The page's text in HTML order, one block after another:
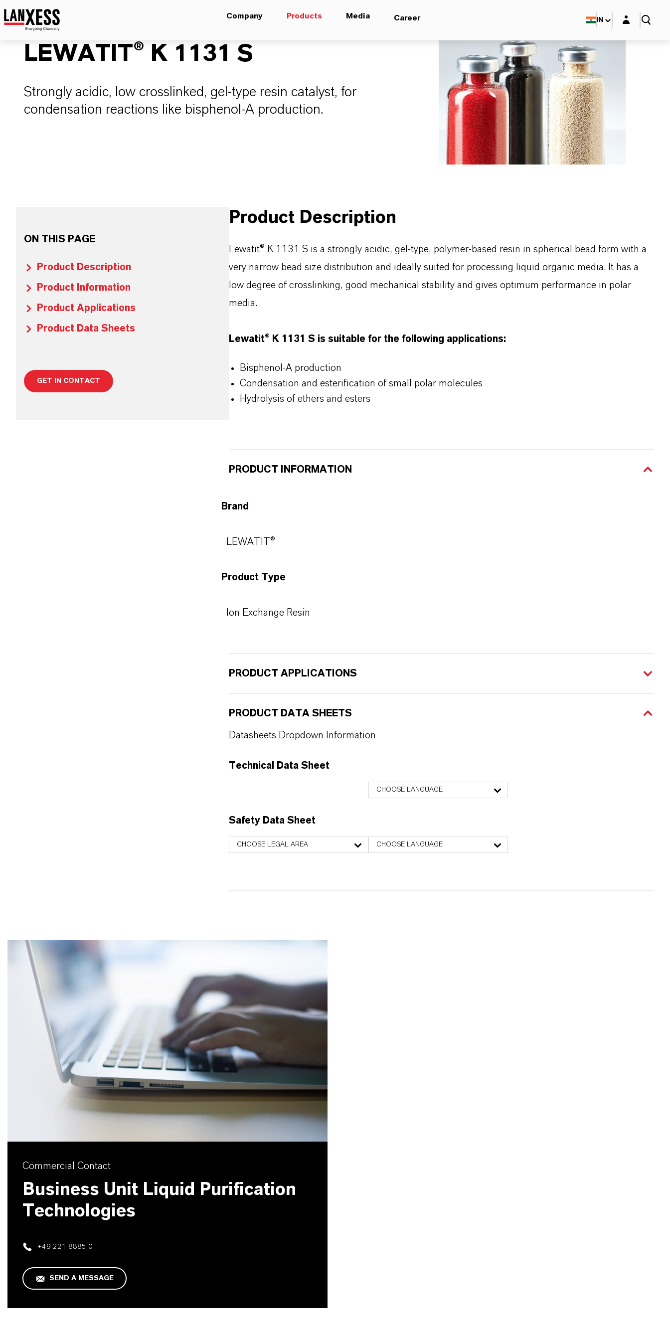
Company Products Media Career IN Login layer
LEWATIT® K 1131 S
Strongly acidic, low crosslinked, gel-type resin catalyst, for
condensation reactions like bisphenol-A production.
ON THIS PAGE
Product Description
Product Information
Product Applications
Product Data Sheets
GET IN CONTACT
Product Description
Lewatit® K 1131 S is a strongly acidic, gel-type, polymer-based resin in spherical bead form with a
very narrow bead size distribution and ideally suited for processing liquid organic media. It has a
low degree of crosslinking, good mechanical stability and gives optimum performance in polar
media.
Lewatit® K 1131 S is suitable for the following applications:
Bisphenol-A production
Condensation and esterification of small polar molecules
Hydrolysis of ethers and esters
PRODUCT INFORMATION
Brand
LEWATIT®
Product Type
Ion Exchange Resin
PRODUCT APPLICATIONS
PRODUCT DATA SHEETS
Datasheets Dropdown Information
Technical Data Sheet
CHOOSE LANGUAGE
Safety Data Sheet
CHOOSE LEGAL AREA CHOOSE LANGUAGE
Commercial Contact
Business Unit Liquid Purification
Technologies
+49 221 8885 0
SEND A MESSAGE